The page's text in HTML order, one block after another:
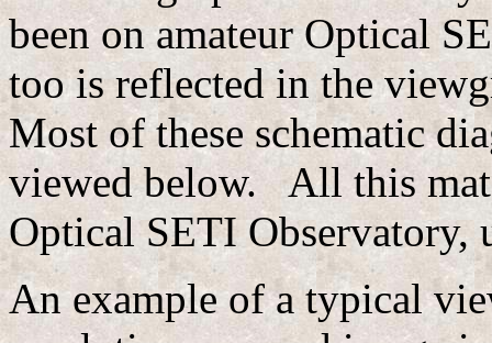
been on amateur Optical
too is reflected in the
Most of these schematic
viewed below. All this
Optical SETI Observatory,
An example of a typical